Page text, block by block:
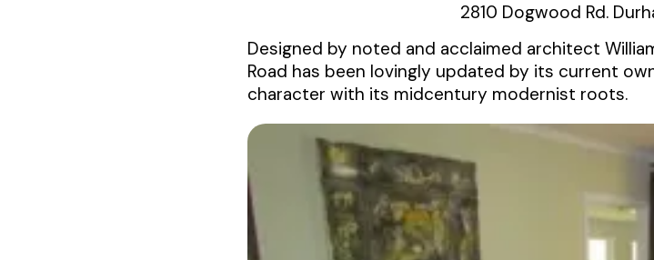
2810 Dogwood Rd.
Designed by noted and acclaimed architect
Road has been lovingly updated by its current
character with its midcentury modernist roots.